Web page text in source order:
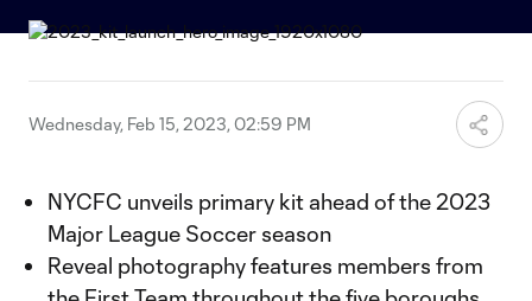
Wednesday, Feb 15, 2023, 02:59 PM
NYCFC unveils primary kit ahead of the 2023
Major League Soccer season
Reveal photography features members from